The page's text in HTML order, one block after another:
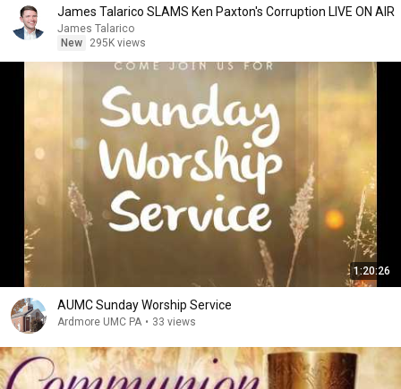
James Talarico SLAMS Ken Paxton's Corruption LIVE ON AIR
James Talarico
New
295K views
1:20:26
AUMC Sunday Worship Service
Ardmore UMC PA • 33 views